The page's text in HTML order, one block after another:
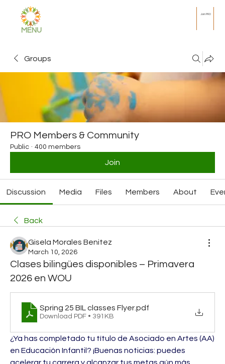
MENU
Join PRO
Groups
PRO Members & Community
Public · 400 members
Join
Discussion Media Files Members About
Back
Gisela Morales Benitez
March 10, 2026
Clases bilingües disponibles – Primavera
2026 en WOU
Spring 25 BIL classes Flyer.pdf
Download PDF • 391KB
¿Ya has completado tu título de Asociado en Artes (AA)
en Educación Infantil? ¡Buenas noticias: puedes